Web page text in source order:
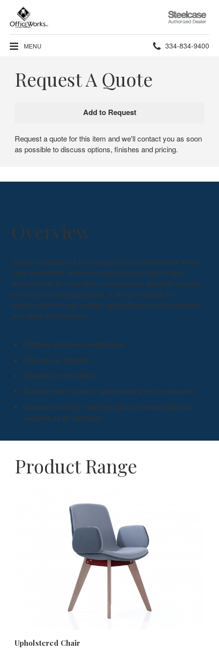
Steelcase
Authorized
Dealer
MENU Phone
334-834-9400
Request A Quote
Request a quote for this item and we'll contact you as soon
as possible to discuss options, finishes and pricing.
Overview
Cubb’s singularity of form creates an elemental chair with a
clear personality, delivering robust functionality for any
environment. Its innovative contemporary aesthetic extends
over seven design typologies, making it suitable for
specification through multiple applications in both hospitality
and office environments.
Polished aluminium trestle base
Oak legs as standard
Standard or soft glides
Available with no arms, upholstered arms or wire arms
Contrast stitching, matching piping, contrast piping all
available as an upcharge
Product Range
Upholstered Chair